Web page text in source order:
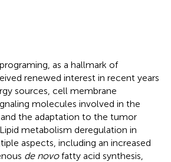
as a hallmark of
renewed interest in recent years
sources, cell membrane
molecules involved in the
the adaptation to the tumor
metabolism deregulation in
aspects, including an increased
de novofatty acid synthesis,